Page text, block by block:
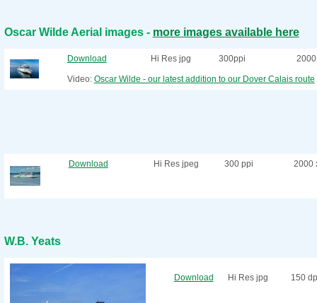
Oscar Wilde Aerial images - more images available here
Download Hi Res jpg 300ppi
Video: Oscar Wilde - our latest addition to our Dover Calais route
Download Hi Res jpeg 300 ppi 2000
W.B. Yeats
Download Hi Res jpg 150